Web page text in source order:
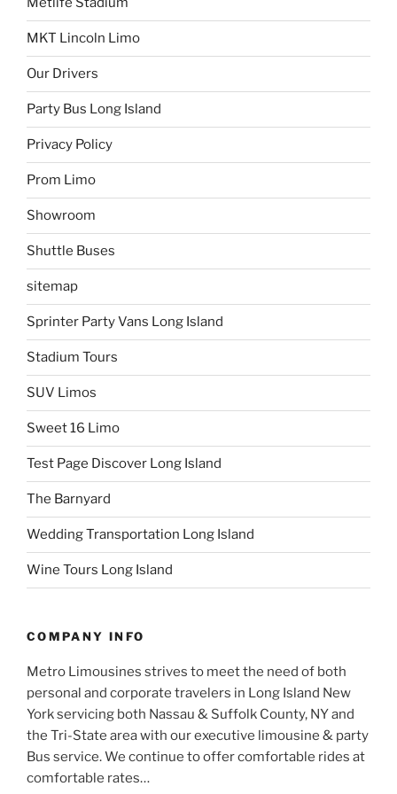
MKT Lincoln Limo
Our Drivers
Party Bus Long Island
Privacy Policy
Prom Limo
Showroom
Shuttle Buses
sitemap
Sprinter Party Vans Long Island
Stadium Tours
SUV Limos
Sweet 16 Limo
Test Page Discover Long Island
The Barnyard
Wedding Transportation Long Island
Wine Tours Long Island
COMPANY INFO
Metro Limousines strives to meet the need of both
personal and corporate travelers in Long Island New
York servicing both Nassau & Suffolk County, NY and
the Tri-State area with our executive limousine & party
Bus service. We continue to offer comfortable rides at
comfortable rates…